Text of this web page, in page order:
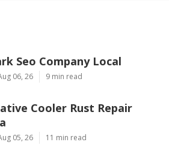
Seo Company Local
06, 26 9 min read
Cooler Rust Repair
05, 26 11 min read